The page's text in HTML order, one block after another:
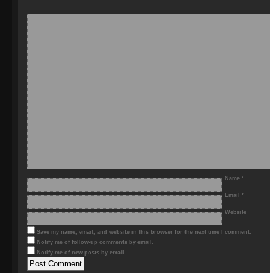
Name *
Email *
Website
Save my name, email, and website in this browser for the next time I comment.
Notify me of follow-up comments by email.
Notify me of new posts by email.